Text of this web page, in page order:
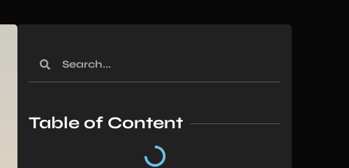
Table of Content